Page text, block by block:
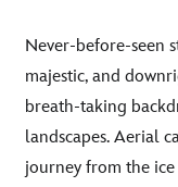
Never-before-seen
majestic, and
breath-taking
landscapes. Aerial
journey from the